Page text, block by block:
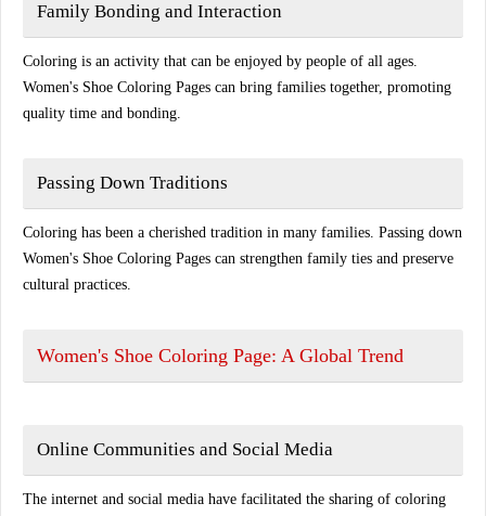
Family Bonding and Interaction
Coloring is an activity that can be enjoyed by people of all ages.
Women's Shoe Coloring Pages can bring families together, promoting
quality time and bonding.
Passing Down Traditions
Coloring has been a cherished tradition in many families. Passing down
Women's Shoe Coloring Pages can strengthen family ties and preserve
cultural practices.
Women's Shoe Coloring Page: A Global Trend
Online Communities and Social Media
The internet and social media have facilitated the sharing of coloring